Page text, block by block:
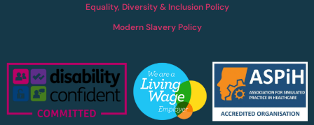
Equality, Diversity & Inclusion Policy
Modern Slavery Policy